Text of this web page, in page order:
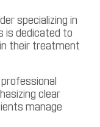
specializing in
is dedicated to
their treatment
clear
manage